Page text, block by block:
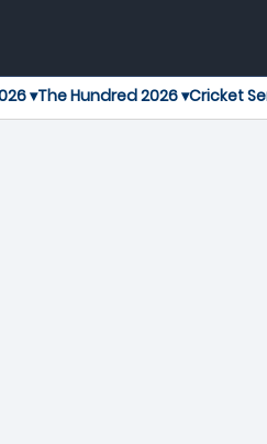
▾The Hundred 2026 ▾Cricket